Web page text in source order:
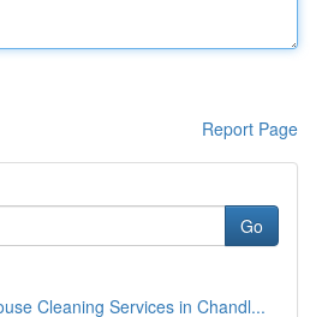
Report Page
Go
Cleaning Services in Chandl...